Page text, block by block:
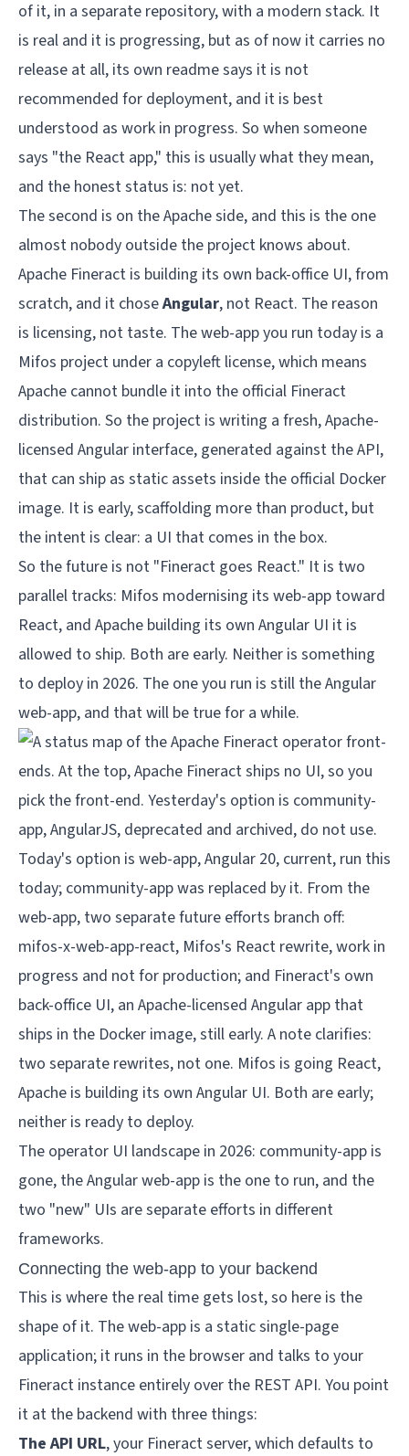
of it, in a separate repository, with a modern stack. It
is real and it is progressing, but as of now it carries no
release at all, its own readme says it is not
recommended for deployment, and it is best
understood as work in progress. So when someone
says "the React app," this is usually what they mean,
and the honest status is: not yet.
The second is on the Apache side, and this is the one
almost nobody outside the project knows about.
Apache Fineract is building its own back-office UI, from
scratch, and it choseAngular, not React. The reason
is licensing, not taste. The web-app you run today is a
Mifos project under a copyleft license, which means
Apache cannot bundle it into the official Fineract
distribution. So the project is writing a fresh, Apache-
licensed Angular interface, generated against the API,
that can ship as static assets inside the official Docker
image. It is early, scaffolding more than product, but
the intent is clear: a UI that comes in the box.
So the future is not "Fineract goes React." It is two
parallel tracks: Mifos modernising its web-app toward
React, and Apache building its own Angular UI it is
allowed to ship. Both are early. Neither is something
to deploy in 2026. The one you run is still the Angular
web-app, and that will be true for a while.
The operator UI landscape in 2026: community-app is
gone, the Angular web-app is the one to run, and the
two "new" UIs are separate efforts in different
frameworks.
Connecting the web-app to your backend
This is where the real time gets lost, so here is the
shape of it. The web-app is a static single-page
application; it runs in the browser and talks to your
Fineract instance entirely over the REST API. You point
it at the backend with three things:
The API URL, your Fineract server, which defaults to